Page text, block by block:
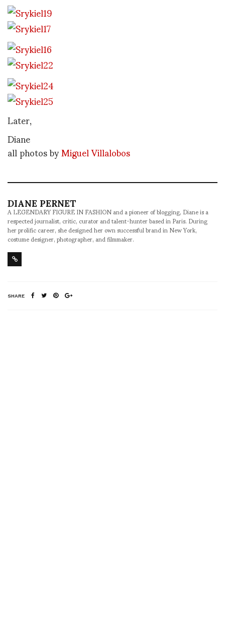
Later,
Diane
all photos byMiguel Villalobos
DIANE PERNET
A LEGENDARY FIGURE IN FASHION and a pioneer of blogging, Diane is a
respected journalist, critic, curator and talent-hunter based in Paris. During
her prolific career, she designed her own successful brand in New York,
costume designer, photographer, and filmmaker.
SHARE